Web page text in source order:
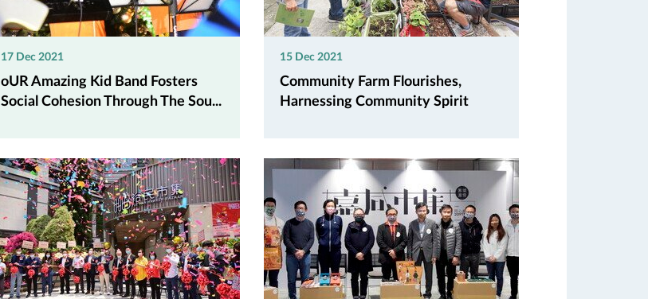
17 Dec 2021
oUR Amazing Kid Band Fosters
Social Cohesion Through The Sou...
15 Dec 2021
Community Farm Flourishes,
Harnessing Community Spirit